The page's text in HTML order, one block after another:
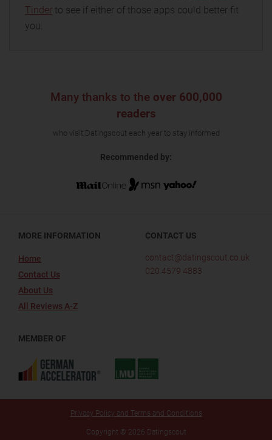
Tinder to see if either of those apps could better fit
you.
Many thanks to the over 600,000
readers
who visit Datingscout each year to stay informed
Recommended by:
MORE INFORMATION
Home
Contact Us
About Us
All Reviews A-Z
CONTACT US
contact@datingscout.co.uk
020 4579 4883
MEMBER OF
Copyright © 2026 Datingscout
Privacy Policy and Terms and Conditions